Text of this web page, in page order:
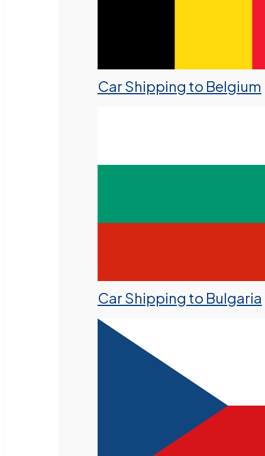
Car Shipping to Belgium
Car Shipping to Bulgaria